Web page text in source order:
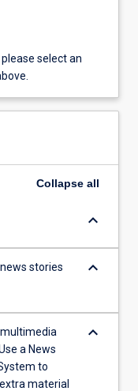
select an
Collapse all
keyboard_arrow_down
stories
keyboard_arrow_down
to
material
keyboard_arrow_down